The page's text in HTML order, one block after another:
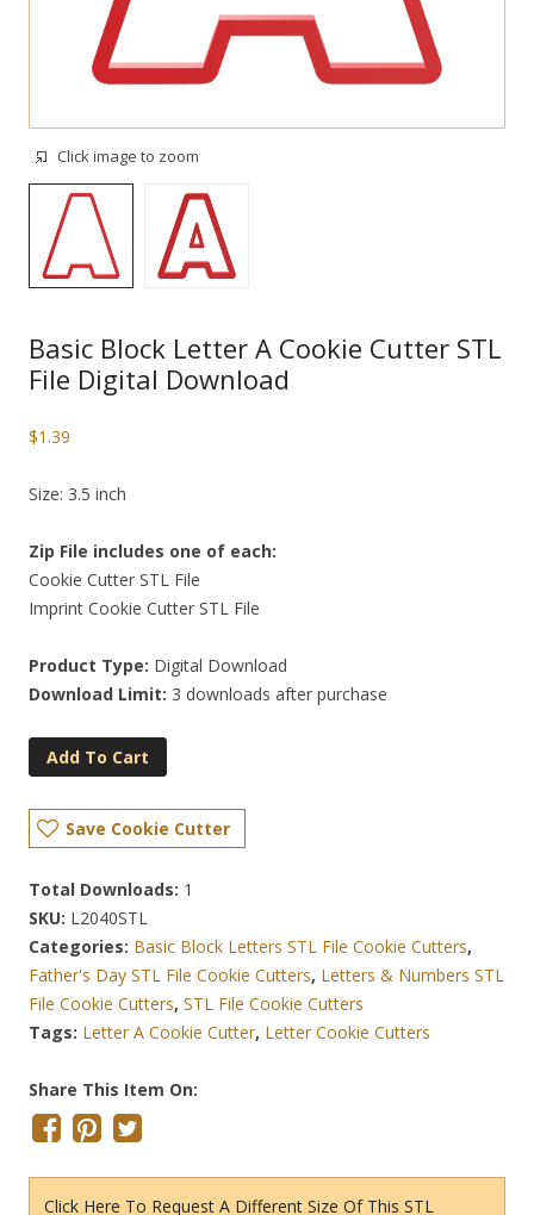
Click image to zoom
Basic Block Letter A Cookie Cutter STL
File Digital Download
$1.39
Size: 3.5 inch
Zip File includes one of each:
Cookie Cutter STL File
Imprint Cookie Cutter STL File
Product Type: Digital Download
Download Limit: 3 downloads after purchase
Add To Cart
Save Cookie Cutter
Total Downloads: 1
SKU: L2040STL
Categories: Basic Block Letters STL File Cookie Cutters,
Father's Day STL File Cookie Cutters, Letters & Numbers STL
File Cookie Cutters, STL File Cookie Cutters
Tags: Letter A Cookie Cutter, Letter Cookie Cutters
Share This Item On:
Click Here To Request A Different Size Of This STL